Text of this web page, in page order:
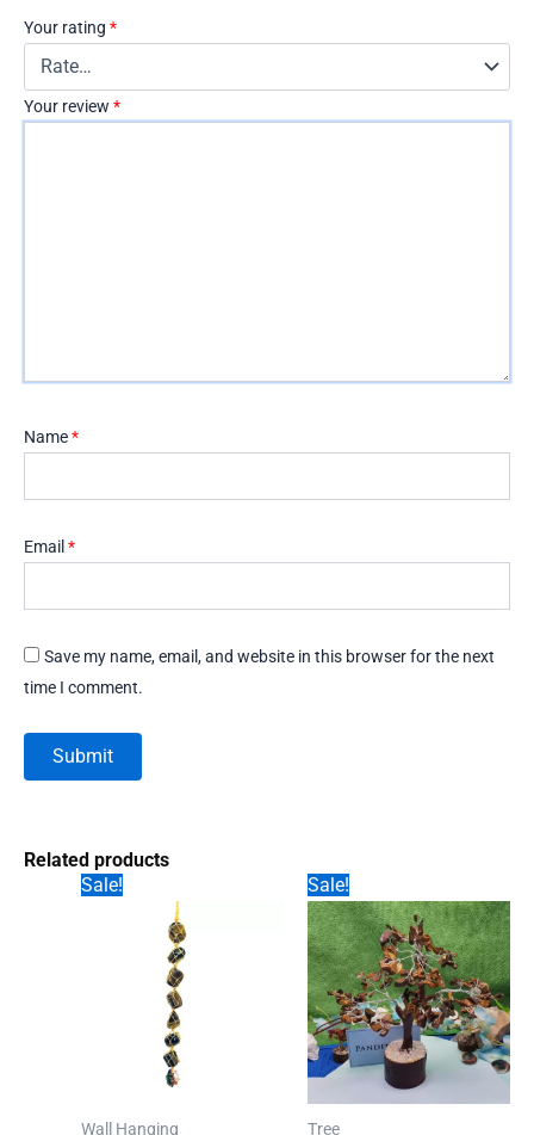
Your rating *
Your review *
Name*
Email *
Save my name, email, and website in this browser for the next
time I comment.
Related products
Sale!
Wall Hanging
Sale!
Tree